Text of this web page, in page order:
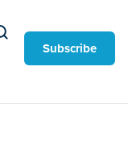
Subscribe